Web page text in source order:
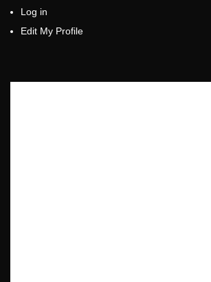
Log in
Edit My Profile